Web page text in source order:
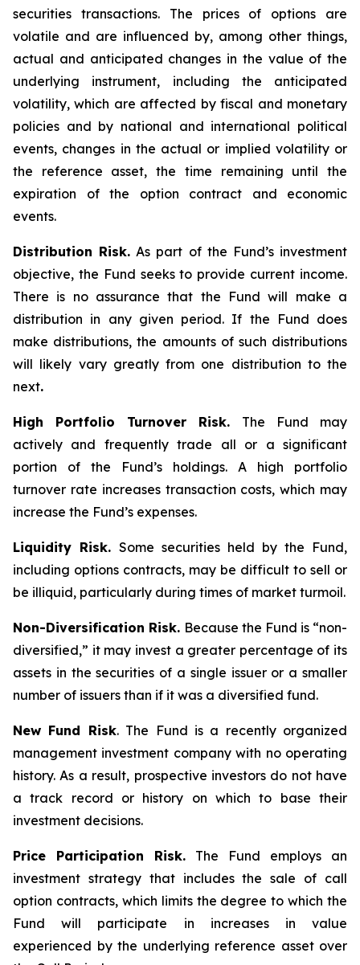
securities transactions. The prices of options are
volatile and are influenced by, among other things,
actual and anticipated changes in the value of the
underlying instrument, including the anticipated
volatility, which are affected by fiscal and monetary
policies and by national and international political
events, changes in the actual or implied volatility or
the reference asset, the time remaining until the
expiration of the option contract and economic
events.
Distribution Risk. As part of the Fund’s investment
objective, the Fund seeks to provide current income.
There is no assurance that the Fund will make a
distribution in any given period. If the Fund does
make distributions, the amounts of such distributions
will likely vary greatly from one distribution to the
next.
High Portfolio Turnover Risk. The Fund may
actively and frequently trade all or a significant
portion of the Fund’s holdings. A high portfolio
turnover rate increases transaction costs, which may
increase the Fund’s expenses.
Liquidity Risk. Some securities held by the Fund,
including options contracts, may be difficult to sell or
be illiquid, particularly during times of market turmoil.
Non-Diversification Risk. Because the Fund is “non-
diversified,” it may invest a greater percentage of its
assets in the securities of a single issuer or a smaller
number of issuers than if it was a diversified fund.
New Fund Risk. The Fund is a recently organized
management investment company with no operating
history. As a result, prospective investors do not have
a track record or history on which to base their
investment decisions.
Price Participation Risk. The Fund employs an
investment strategy that includes the sale of call
option contracts, which limits the degree to which the
Fund will participate in increases in value
experienced by the underlying reference asset over